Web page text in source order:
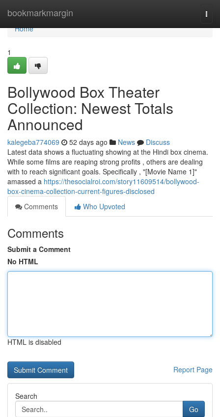
bookmarkmargin
Home
Home
1
Bollywood Box Theater
Collection: Newest Totals
Announced
kalegeba774069 52 days ago News
Discuss
Latest data shows a fluctuating showing at the Hindi box cinema.
While some films are reaping strong profits , others are dealing
with to reach significant goals. Specifically , "[Movie Name 1]"
amassed a https://thesocialroi.com/story11609514/bollywood-
box-cinema-collection-current-figures-disclosed
Comments
Who Upvoted
Comments
Submit a Comment
No HTML
HTML is disabled
Report Page
Search
Go